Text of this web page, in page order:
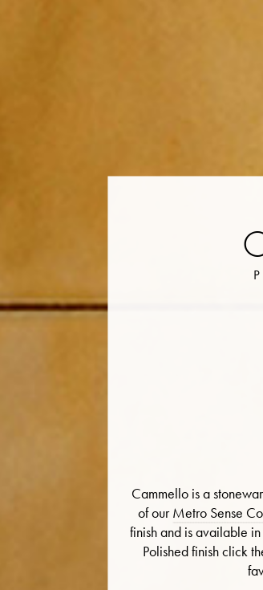
Cammello is a
of ourMetro Sense
finish and is available
Polished finish click